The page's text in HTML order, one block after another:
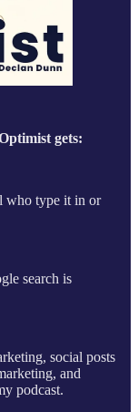
gets:
who type it in or
search is
social posts
and
podcast.